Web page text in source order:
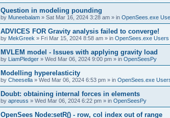
Question in modeling pounding
by Muneebalam » Sat Mar 16, 2024 3:28 am » in OpenSees.exe
ADVICES FOR Gravity analysis failed to converge!
by MekGreek » Fri Mar 15, 2024 8:58 am » in OpenSees.exe Users
MVLEM model - Issues with applying gravity load
by LiamPledger » Wed Mar 06, 2024 9:00 pm » in OpenSeesPy
Modelling hyperelasticity
by Cheesella » Wed Mar 06, 2024 6:53 pm » in OpenSees.exe
Doubt: obtaining internal forces in elements
by apreuss » Wed Mar 06, 2024 6:22 pm » in OpenSeesPy
OpenSees Node:setR() - row, col index out of range